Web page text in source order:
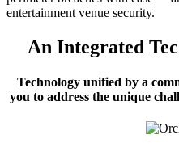
entertainment venue security.
An Integrated
Technology unified by a
you to address the unique